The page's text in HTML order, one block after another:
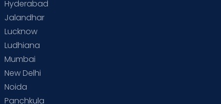
Hyderabad
Jalandhar
Lucknow
Ludhiana
Mumbai
New Delhi
Noida
Panchkula